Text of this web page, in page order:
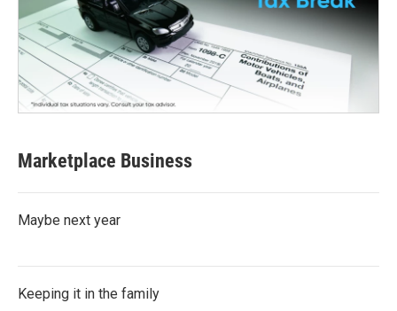
Marketplace Business
Maybe next year
Keeping it in the family